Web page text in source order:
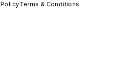
Terms & Conditions